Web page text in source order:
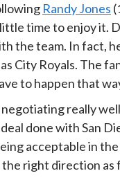
Randy Jones
time to enjoy it.
the team. In fact,
City Royals. The
to happen that
really
done with San
acceptable in
right direction as